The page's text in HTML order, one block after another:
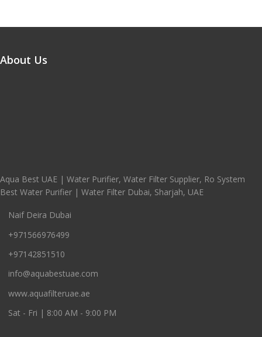
About Us
Aqua Best UAE | Water Purifier, Water Filter Supplier, Ro System
Best Water Purifier | Water Filter Dubai, Sharjah, UAE
Naif Deira Dubai
+971566976499
+97142851510
info@aquabestuae.com
www.aquafilteruae.ae
Sat - Fri | 8:00 AM - 9:00 PM